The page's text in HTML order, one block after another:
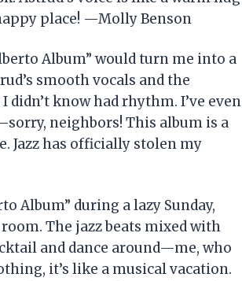
place! —Molly Benson
Album” would turn me into a
smooth vocals and the
know had rhythm. I’ve even
neighbors! This album is a
Jazz has officially stolen my
Album” during a lazy Sunday,
The jazz beats mixed with
and dance around—me, who
it’s like a musical vacation.